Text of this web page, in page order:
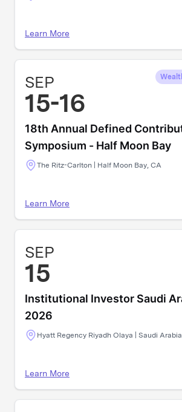
Learn More
SEP
15-16
18th Annual Defined
Symposium - Half Moon Bay
The Ritz-Carlton | Half Moon Bay, CA
Learn More
SEP
15
Institutional Investor Saudi
2026
Hyatt Regency Riyadh Olaya | Saudi Arabia
Learn More